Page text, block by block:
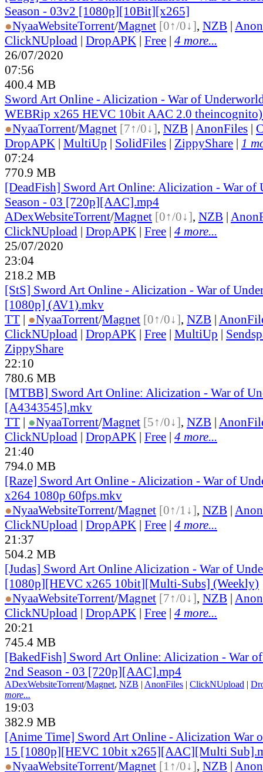
Season - 03v2 [1080p][10Bit][x265]
●NyaaWebsiteTorrent/Magnet [0↑/0↓], NZB |
ClickNUpload | DropAPK | Free | 4 more...
26/07/2020
07:56
400.4 MB
Sword Art Online - Alicization - War of
WEBRip x265 HEVC 10bit AAC 2.0
●NyaaTorrent/Magnet [7↑/0↓], NZB | AnonFiles |
DropAPK | MultiUp | SolidFiles | ZippyShare | 1
07:24
770.9 MB
[DeadFish] Sword Art Online: Alicization - War of
Season - 03 [720p][AAC].mp4
ADexWebsiteTorrent/Magnet [0↑/0↓], NZB |
ClickNUpload | DropAPK | Free | 4 more...
25/07/2020
23:04
218.2 MB
[StS] Sword Art Online - Alicization - War of
[1080p] (AV1).mkv
TT | ●NyaaTorrent/Magnet [0↑/0↓], NZB |
ClickNUpload | DropAPK | Free | MultiUp |
ZippyShare
22:10
780.6 MB
[MTBB] Sword Art Onlineː Alicization - War of
[A4343545].mkv
TT | ●NyaaTorrent/Magnet [5↑/0↓], NZB |
ClickNUpload | DropAPK | Free | 4 more...
21:40
794.0 MB
[Raze] Sword Art Online - Alicization - War of
x264 1080p 60fps.mkv
●NyaaWebsiteTorrent/Magnet [0↑/1↓], NZB |
ClickNUpload | DropAPK | Free | 4 more...
21:37
504.2 MB
[Judas] Sword Art Online Alicization - War of
[1080p][HEVC x265 10bit][Multi-Subs] (Weekly)
●NyaaWebsiteTorrent/Magnet [7↑/0↓], NZB |
ClickNUpload | DropAPK | Free | 4 more...
20:21
745.4 MB
[BakedFish] Sword Art Online: Alicization - War
2nd Season - 03 [720p][AAC].mp4
ADexWebsiteTorrent/Magnet, NZB | AnonFiles | ClickNUpload |
more...
19:03
382.9 MB
[Anime Time] Sword Art Online - Alicization War
15 [1080p][HEVC 10bit x265][AAC][Multi
●NyaaWebsiteTorrent/Magnet [1↑/0↓], NZB |